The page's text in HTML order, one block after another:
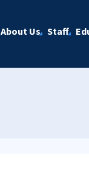
About Us Staff